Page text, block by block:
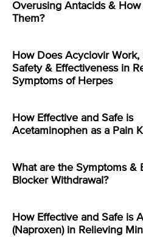
Overusing Antacids & How
Them?
How Does Acyclovir Work,
Safety & Effectiveness in
Symptoms of Herpes
How Effective and Safe is
Acetaminophen as a Pain
What are the Symptoms &
Blocker Withdrawal?
How Effective and Safe is
(Naproxen) in Relieving